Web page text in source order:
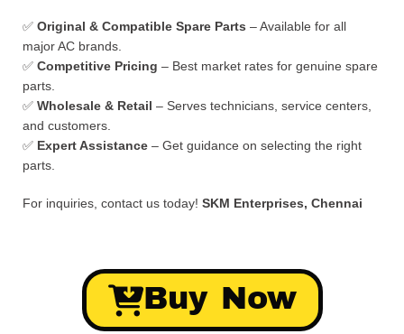
✅ Original & Compatible Spare Parts – Available for all
major AC brands.
✅ Competitive Pricing – Best market rates for genuine spare
parts.
✅ Wholesale & Retail – Serves technicians, service centers,
and customers.
✅ Expert Assistance – Get guidance on selecting the right
parts.
For inquiries, contact us today! SKM Enterprises, Chennai
Buy Now